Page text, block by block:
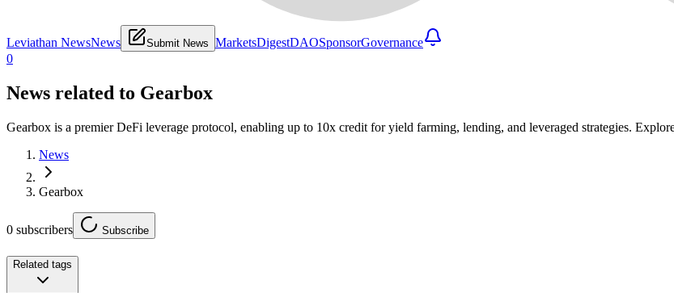
Leviathan NewsNews Submit News MarketsDigestDAOSponsorGovernance
0
News related to Gearbox
Gearbox is a premier DeFi leverage protocol, enabling up to 10x credit for yield farming, lending, and leveraged strategies.
News
Gearbox
0 subscribers Subscribe
Related tags